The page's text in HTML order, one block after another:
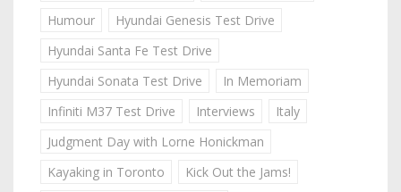
Humour
Hyundai Genesis Test Drive
Hyundai Santa Fe Test Drive
Hyundai Sonata Test Drive
In Memoriam
Infiniti M37 Test Drive
Interviews
Italy
Judgment Day with Lorne Honickman
Kayaking in Toronto
Kick Out the Jams!